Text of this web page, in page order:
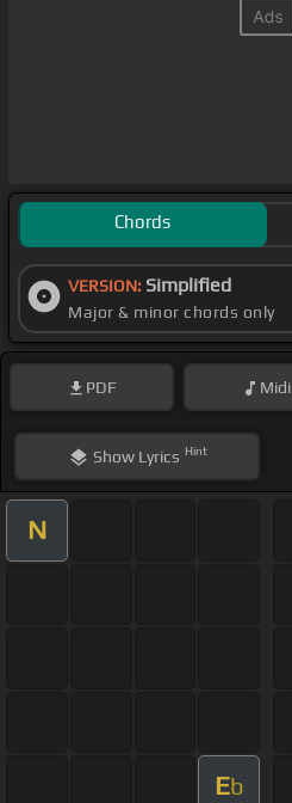
Chords
VERSION: Simplified
Major & minor chords only
PDF Midi
ShowLyrics Hint
N
Eb